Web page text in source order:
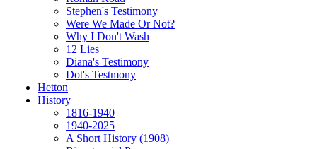
Stephen's Testimony
Were We Made Or Not?
Why I Don't Wash
12 Lies
Diana's Testimony
Dot's Testmony
Hetton
History
1816-1940
1940-2025
A Short History (1908)